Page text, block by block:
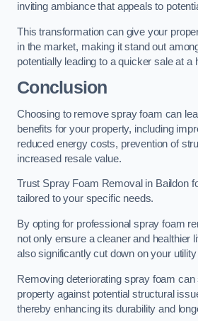
inviting ambiance that appeals to
This transformation can give your
in the market, making it stand out
potentially leading to a quicker sale at a
Conclusion
Choosing to remove spray foam can
benefits for your property, including
reduced energy costs, prevention of
increased resale value.
Trust Spray Foam Removal in Baildon
tailored to your specific needs.
By opting for professional spray foam
not only ensure a cleaner and healthier
also significantly cut down on your utility
Removing deteriorating spray foam
property against potential structural
thereby enhancing its durability and